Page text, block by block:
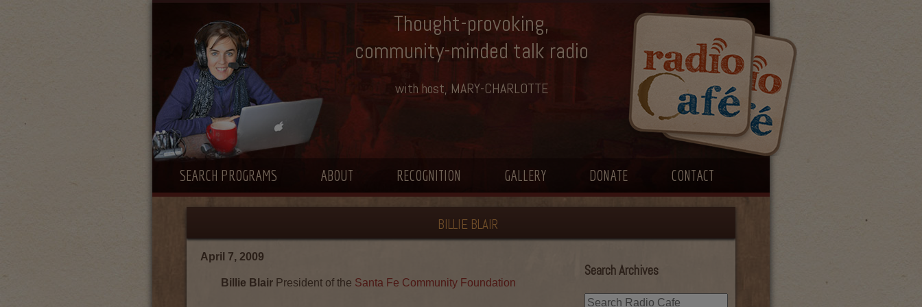
Thought-provoking,
community-minded talk radio
with host, MARY-CHARLOTTE
SEARCH PROGRAMS ABOUT RECOGNITION GALLERY DONATE CONTACT
BILLIE BLAIR
Search Archives
April 7, 2009
Billie Blair President of the Santa Fe Community Foundation